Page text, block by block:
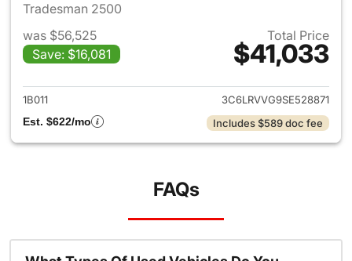
Tradesman 2500
was $56,525
Save: $16,081
Total Price
$41,033
View details for 2025 Ram
1B011
3C6LRVVG9SE528871
Est. $622/mo
Includes $589 doc fee
FAQs